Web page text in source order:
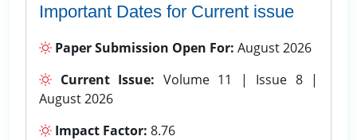
Important Dates for Current issue
Paper Submission Open For: August 2026
Current Issue: Volume 11 | Issue 8 |
August 2026
Impact Factor: 8.76